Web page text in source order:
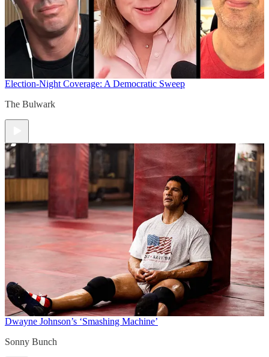
Election-Night Coverage: A Democratic Sweep
The Bulwark
Dwayne Johnson’s ‘Smashing Machine’
Sonny Bunch